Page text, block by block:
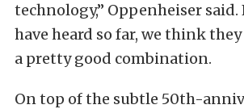
technology,” Oppenheiser said.
have heard so far, we think
a pretty good combination.
On top of the subtle 50th-